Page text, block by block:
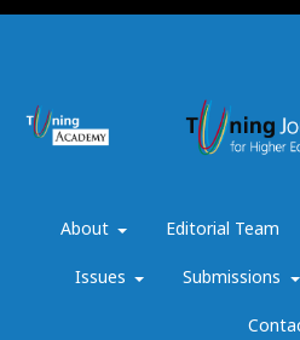
About Editorial Team
Issues Submissions